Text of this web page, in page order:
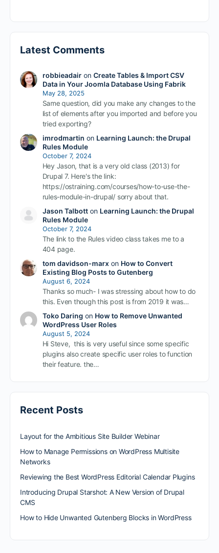
Latest Comments
robbieadairon Create Tables & Import CSV
Data in Your Joomla Database Using Fabrik
May 28, 2025
Same question, did you make any changes to the
list of elements after you imported and before you
tried exporting?
imrodmartin on Learning Launch: the Drupal
Rules Module
October 7, 2024
Hey Jason, that is a very old class (2013) for
Drupal 7. Here's the link:
https://ostraining.com/courses/how-to-use-the-
rules-module-in-drupal/ sorry about that.
Jason Talbotton Learning Launch: the Drupal
Rules Module
October 7, 2024
The link to the Rules video class takes me to a
404 page.
tom davidson-marxon How to Convert
Existing Blog Posts to Gutenberg
August 6, 2024
Thanks so much- I was stressing about how to do
this. Even though this post is from 2019 it was…
Toko Daring on How to Remove Unwanted
WordPress User Roles
August 5, 2024
Hi Steve, this is very useful since some specific
plugins also create specific user roles to function
their feature. the…
Recent Posts
Layout for the Ambitious Site Builder Webinar
How to Manage Permissions on WordPress Multisite
Networks
Reviewing the Best WordPress Editorial Calendar Plugins
Introducing Drupal Starshot: A New Version of Drupal
CMS
How to Hide Unwanted Gutenberg Blocks in WordPress